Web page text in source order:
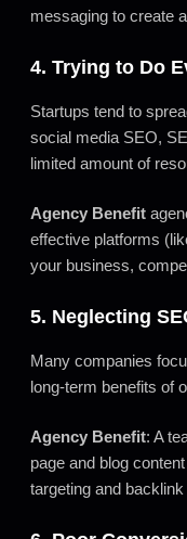
messaging to create
4. Trying to Do
Startups tend to
social media SEO,
limited amount of
Agency Benefit
effective platforms
your business,
5. Neglecting
Many companies
long-term benefits of
Agency Benefit: A
page and blog
targeting and